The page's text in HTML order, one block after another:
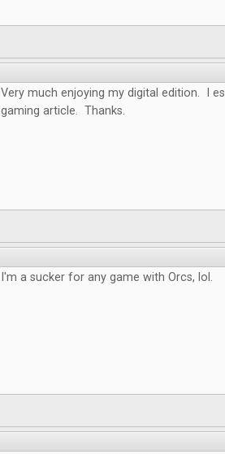
Very much enjoying my digital edition. I
gaming article. Thanks.
I'm a sucker for any game with Orcs, lol.